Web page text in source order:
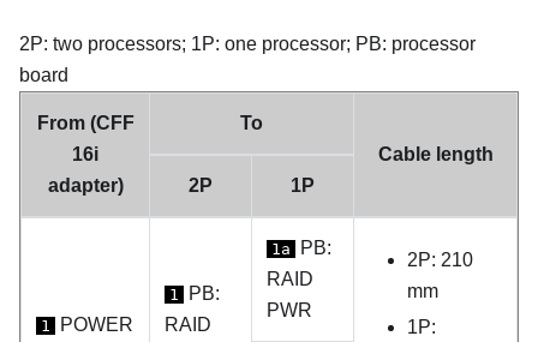
2P: two processors; 1P: one processor; PB: processor
board
From (CFF
16i
adapter)
To
Cable length
2P
1P
1 POWER
1
PB:
RAID
1a
PB:
RAID
PWR
2P: 210
mm
1P: